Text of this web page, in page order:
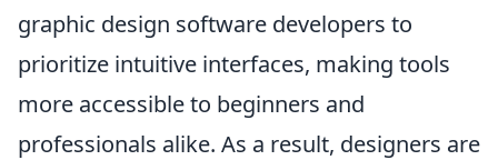
graphic design software developers to
prioritize intuitive interfaces, making tools
more accessible to beginners and
professionals alike. As a result, designers are